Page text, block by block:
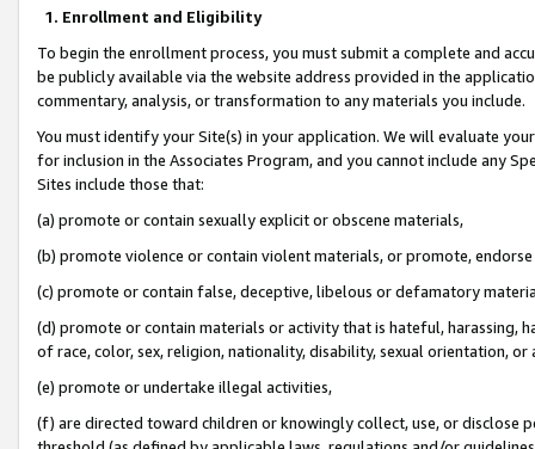
1. Enrollment and Eligibility
To begin the enrollment process, you must submit a complete and
be publicly available via the website address provided in the
commentary, analysis, or transformation to any materials you include.
You must identify your Site(s) in your application. We will evaluate
for inclusion in the Associates Program, and you cannot include any
Sites include those that:
(a) promote or contain sexually explicit or obscene materials,
(b) promote violence or contain violent materials, or promote,
(c) promote or contain false, deceptive, libelous or defamatory
(d) promote or contain materials or activity that is hateful, harassing,
of race, color, sex, religion, nationality, disability, sexual orientation, or
(e) promote or undertake illegal activities,
(f) are directed toward children or knowingly collect, use, or